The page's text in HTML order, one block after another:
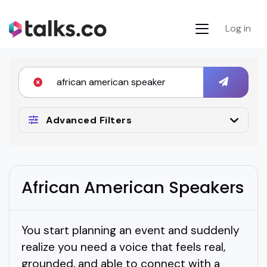
Log in
Advanced Filters
African American Speakers
You start planning an event and suddenly
realize you need a voice that feels real,
grounded, and able to connect with a